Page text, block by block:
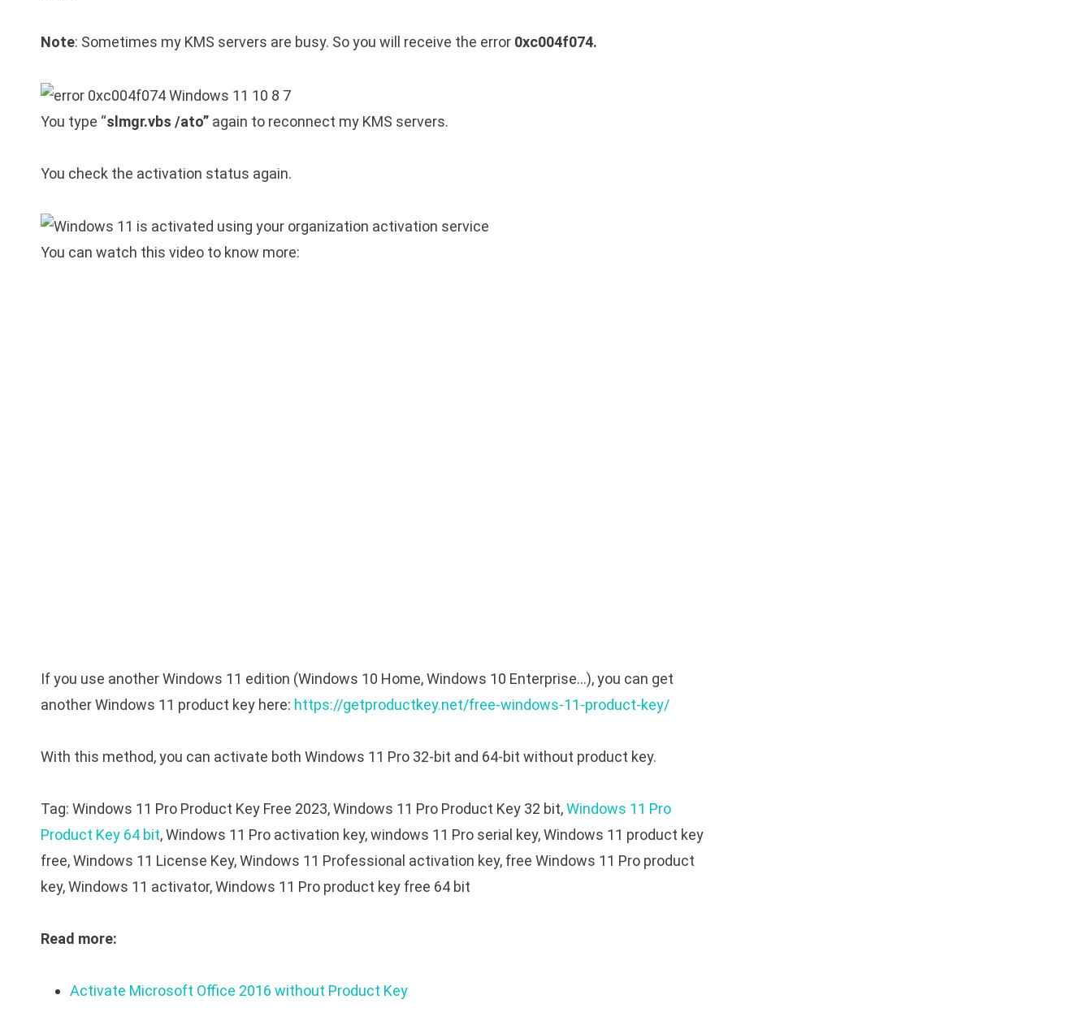
Note: Sometimes my KMS servers are busy. So you will receive the error 0xc004f074.
You type “slmgr.vbs /ato” again to reconnect my KMS servers.
You check the activation status again.
You can watch this video to know more:
If you use another Windows 11 edition (Windows 10 Home, Windows 10 Enterprise…), you can get
another Windows 11 product key here: https://getproductkey.net/free-windows-11-product-key/
With this method, you can activate both Windows 11 Pro 32-bit and 64-bit without product key.
Tag: Windows 11 Pro Product Key Free 2023, Windows 11 Pro Product Key 32 bit,Windows 11 Pro
Product Key 64 bit, Windows 11 Pro activation key, windows 11 Pro serial key, Windows 11 product key
free, Windows 11 License Key, Windows 11 Professional activation key, free Windows 11 Pro product
key, Windows 11 activator, Windows 11 Pro product key free 64 bit
Read more:
Activate Microsoft Office 2016 without Product Key